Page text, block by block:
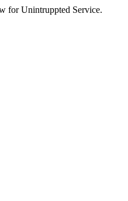
for Unintruppted Service.